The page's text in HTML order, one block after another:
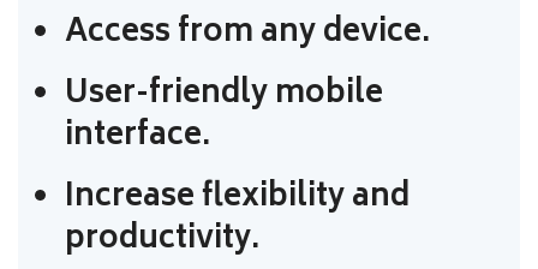
Access from any device.
User-friendly mobile
interface.
Increase flexibility and
productivity.